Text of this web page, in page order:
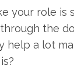
your role
the
help a lot